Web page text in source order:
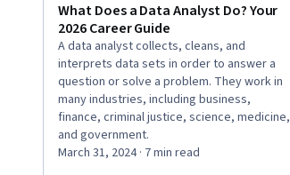
What Does a Data Analyst Do? Your
2026 Career Guide
A data analyst collects, cleans, and
interprets data sets in order to answer a
question or solve a problem. They work in
many industries, including business,
finance, criminal justice, science, medicine,
and government.
March 31, 2024 · 7 min read